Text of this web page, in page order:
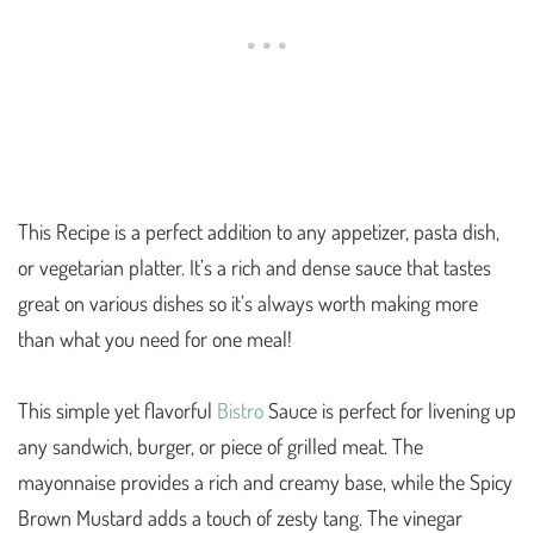
This Recipe is a perfect addition to any appetizer, pasta dish,
or vegetarian platter. It’s a rich and dense sauce that tastes
great on various dishes so it’s always worth making more
than what you need for one meal!
This simple yet flavorful BistroSauce is perfect for livening up
any sandwich, burger, or piece of grilled meat. The
mayonnaise provides a rich and creamy base, while the Spicy
Brown Mustard adds a touch of zesty tang. The vinegar